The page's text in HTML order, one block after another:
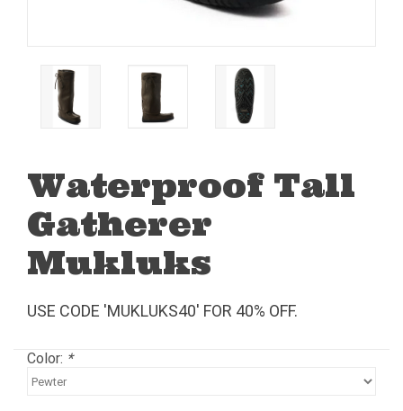
Waterproof Tall
Gatherer
Mukluks
USE CODE 'MUKLUKS40' FOR 40% OFF.
Color: *